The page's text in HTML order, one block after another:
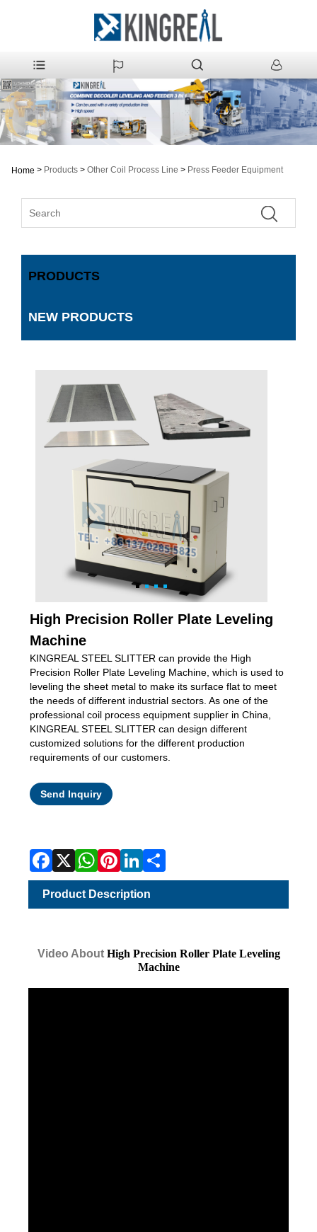
Home > Products > Other Coil Process Line > Press Feeder Equipment
PRODUCTS
NEW PRODUCTS
High Precision Roller Plate Leveling
Machine
KINGREAL STEEL SLITTER can provide the High
Precision Roller Plate Leveling Machine, which is used to
leveling the sheet metal to make its surface flat to meet
the needs of different industrial sectors. As one of the
professional coil process equipment supplier in China,
KINGREAL STEEL SLITTER can design different
customized solutions for the different production
requirements of our customers.
Send Inquiry
Product Description
Video About High Precision Roller Plate Leveling
Machine